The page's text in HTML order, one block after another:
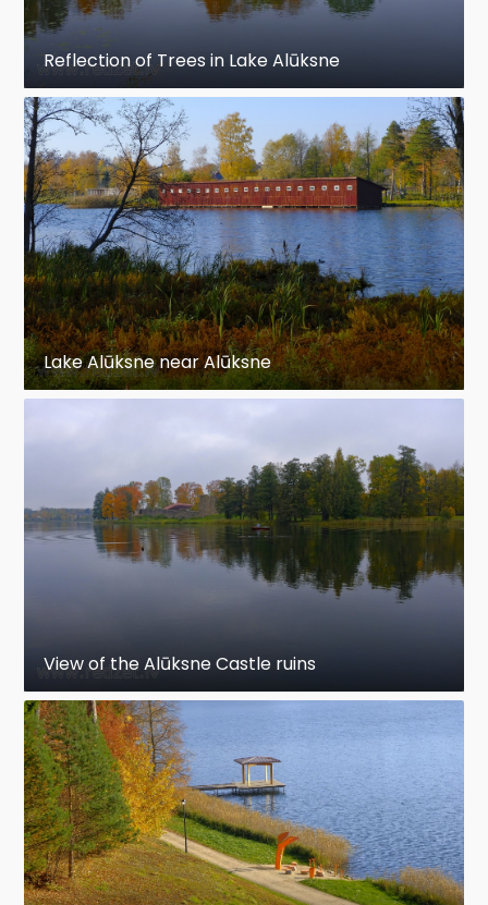
Reflection of Trees in Lake Alūksne
Lake Alūksne near Alūksne
View of the Alūksne Castle ruins